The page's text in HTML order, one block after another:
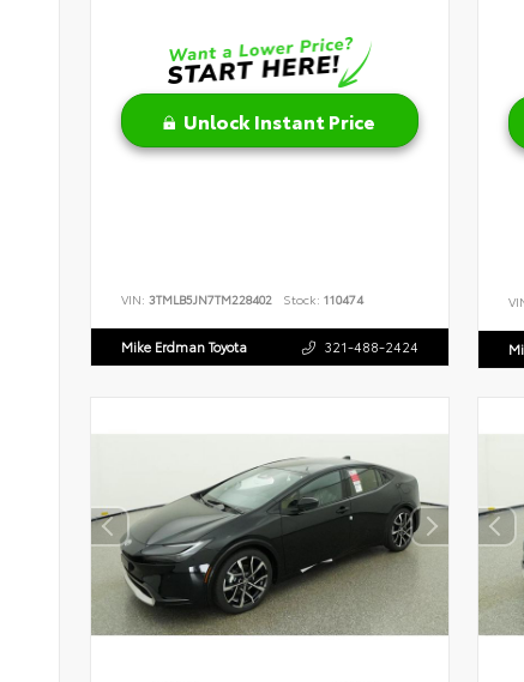
Unlock Instant Price
VIN: 3TMLB5JN7TM228402 Stock: 110474
Mike Erdman Toyota 321-488-2424